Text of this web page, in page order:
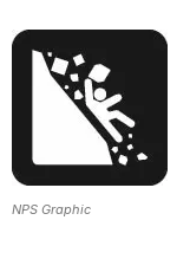
NPS Graphic